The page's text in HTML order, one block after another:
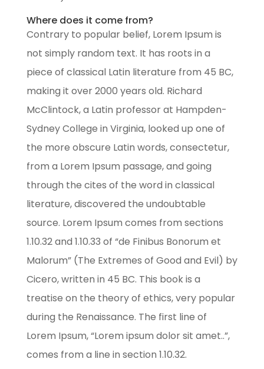
Where does it come from?
Contrary to popular belief, Lorem Ipsum is
not simply random text. It has roots in a
piece of classical Latin literature from 45 BC,
making it over 2000 years old. Richard
McClintock, a Latin professor at Hampden-
Sydney College in Virginia, looked up one of
the more obscure Latin words, consectetur,
from a Lorem Ipsum passage, and going
through the cites of the word in classical
literature, discovered the undoubtable
source. Lorem Ipsum comes from sections
1.10.32 and 1.10.33 of “de Finibus Bonorum et
Malorum” (The Extremes of Good and Evil) by
Cicero, written in 45 BC. This book is a
treatise on the theory of ethics, very popular
during the Renaissance. The first line of
Lorem Ipsum, “Lorem ipsum dolor sit amet..”,
comes from a line in section 1.10.32.